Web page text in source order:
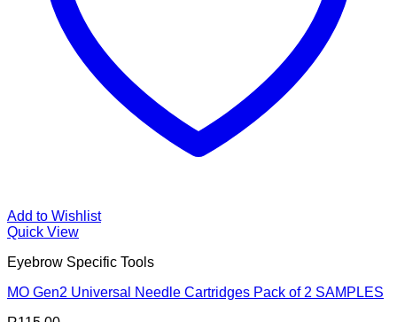
Add to Wishlist
Quick View
Eyebrow Specific Tools
MO Gen2 Universal Needle Cartridges Pack of 2 SAMPLES